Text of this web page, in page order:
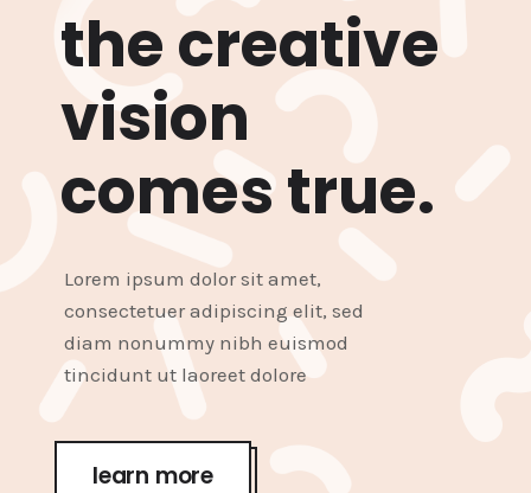
the creative
vision
comes true.
Lorem ipsum dolor sit amet,
consectetuer adipiscing elit, sed
diam nonummy nibh euismod
tincidunt ut laoreet dolore
learn more